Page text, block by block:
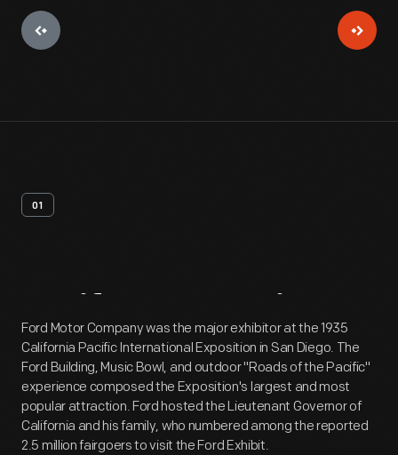
01
Artifact Overview
Ford Motor Company was the major exhibitor at the 1935
California Pacific International Exposition in San Diego. The
Ford Building, Music Bowl, and outdoor "Roads of the Pacific"
experience composed the Exposition's largest and most
popular attraction. Ford hosted the Lieutenant Governor of
California and his family, who numbered among the reported
2.5 million fairgoers to visit the Ford Exhibit.